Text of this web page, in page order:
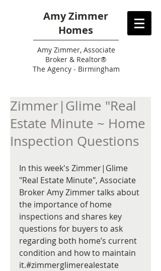
Amy Zimmer
Homes
AmyZimmer, Associate
Broker & Realtor®
The Agency - Birmingham
Zimmer|Glime "Real
Estate Minute ~ Home
Inspection Questions
In this week's Zimmer|Glime
"Real Estate Minute", Associate
Broker Amy Zimmer talks about
the importance of home
inspections and shares key
questions for buyers to ask
regarding both home’s current
condition and how to maintain
it.#zimmerglimerealestate